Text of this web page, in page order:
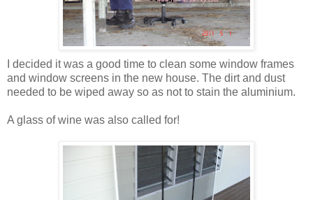
I decided it was a good time to clean some window frames
and window screens in the new house. The dirt and dust
needed to be wiped away so as not to stain the aluminium.
A glass of wine was also called for!